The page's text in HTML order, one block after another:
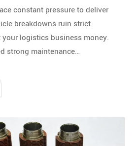
constant pressure to deliver
breakdowns ruin strict
logistics business money.
strong maintenance…